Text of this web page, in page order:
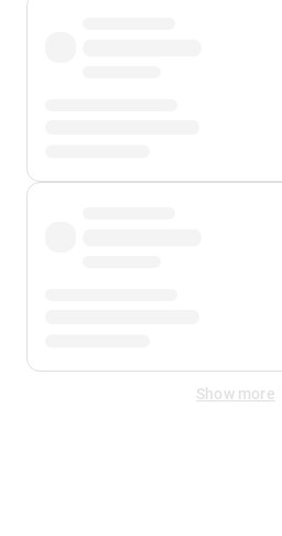
Show more